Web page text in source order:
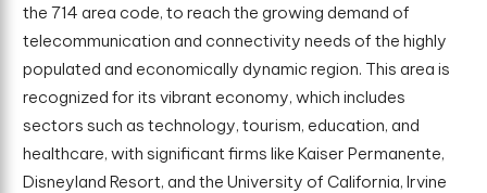
the 714 area code, to reach the growing demand of
telecommunication and connectivity needs of the highly
populated and economically dynamic region. This area is
recognized for its vibrant economy, which includes
sectors such as technology, tourism, education, and
healthcare, with significant firms like Kaiser Permanente,
Disneyland Resort, and the University of California, Irvine